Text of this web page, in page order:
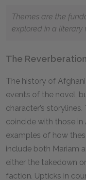
Themes are the
explored in a literary
The
The history of
events of the novel,
character’s
coincide with those in
examples of how
include both Mariam
either the takedown
faction. Upticks in